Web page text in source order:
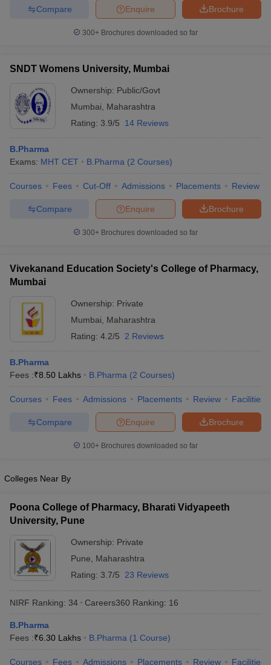
Brochure
Enquire
Compare
300+ Brochures downloaded so far
SNDT Womens University, Mumbai
Ownership: Public/Govt
Mumbai
Maharashtra
Rating: 3.9/5 14 Reviews
B.Pharma
Exams: MHT CET B.Pharma (2 Courses)
Courses Fees Cut-Off Admissions Placements Review
Brochure
Enquire
Compare
300+ Brochures downloaded so far
Vivekanand Education Society's College of Pharmacy,
Mumbai
Ownership: Private
Mumbai
Maharashtra
Rating: 4.2/5 2 Reviews
B.Pharma
Fees :₹8.50 Lakhs B.Pharma (2 Courses)
Courses Fees Admissions Placements Review Facilities
Brochure
Enquire
Compare
100+ Brochures downloaded so far
Colleges Near By
Poona College of Pharmacy, Bharati Vidyapeeth
University, Pune
Ownership: Private
Pune
Maharashtra
Rating: 3.7/5 23 Reviews
NIRF Ranking: 34 Careers360 Ranking: 16
B.Pharma
Fees :₹6.30 Lakhs B.Pharma (1 Course)
Courses Fees Admissions Placements Review Facilities